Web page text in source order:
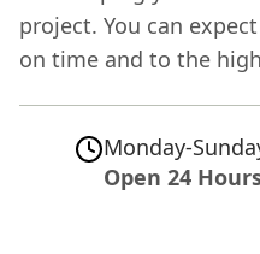
project. You can
on time and to the
Monday-
Open 24